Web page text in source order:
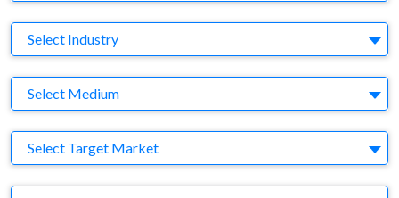
Business Category
Select Industry
Medium
Select Medium
Target Market
Select Target Market